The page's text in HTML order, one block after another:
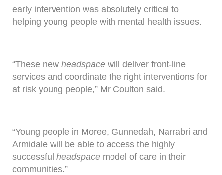
early intervention was absolutely critical to
helping young people with mental health issues.
“These new headspace will deliver front-line
services and coordinate the right interventions for
at risk young people,” Mr Coulton said.
“Young people in Moree, Gunnedah, Narrabri and
Armidale will be able to access the highly
successful headspace model of care in their
communities.”